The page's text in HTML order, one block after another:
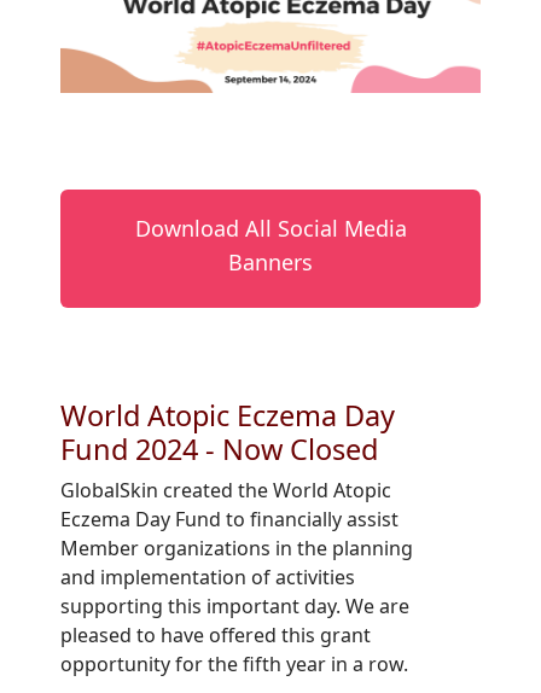
Download All Social Media
Banners
World Atopic Eczema Day
Fund 2024 - Now Closed
GlobalSkin created the World Atopic
Eczema Day Fund to financially assist
Member organizations in the planning
and implementation of activities
supporting this important day. We are
pleased to have offered this grant
opportunity for the fifth year in a row.